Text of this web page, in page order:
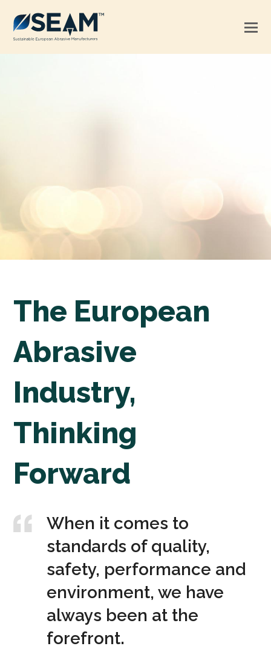
The European
Abrasive
Industry,
Thinking
Forward
When it comes to
standards of quality,
safety, performance and
environment, we have
always been at the
forefront.